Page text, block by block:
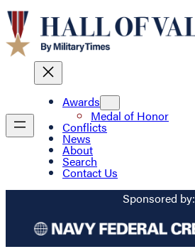
Awards
Medal of Honor
Conflicts
News
About
Search
Contact Us
Sponsored by: